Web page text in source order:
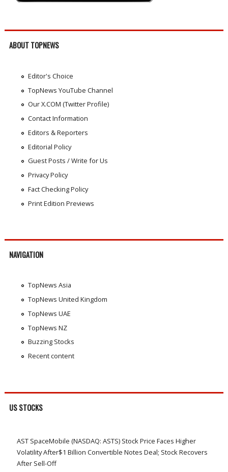
ABOUT TOPNEWS
Editor's Choice
TopNews YouTube Channel
Our X.COM (Twitter Profile)
Contact Information
Editors & Reporters
Editorial Policy
Guest Posts / Write for Us
Privacy Policy
Fact Checking Policy
Print Edition Previews
NAVIGATION
TopNews Asia
TopNews United Kingdom
TopNews UAE
TopNews NZ
Buzzing Stocks
Recent content
US STOCKS
AST SpaceMobile (NASDAQ: ASTS) Stock Price Faces Higher
Volatility After$1 Billion Convertible Notes Deal; Stock Recovers
After Sell-Off